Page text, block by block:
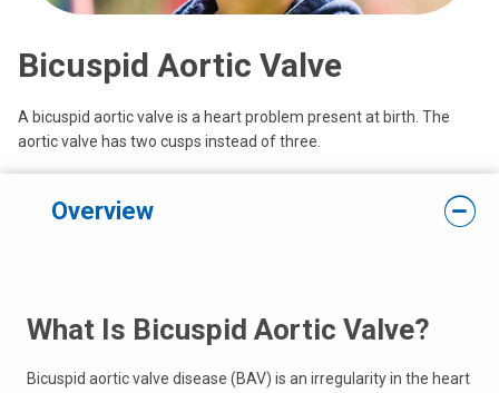
Bicuspid Aortic Valve
A bicuspid aortic valve is a heart problem present at birth. The
aortic valve has two cusps instead of three.
Overview
What Is Bicuspid Aortic Valve?
Bicuspid aortic valve disease (BAV) is an irregularity in the heart